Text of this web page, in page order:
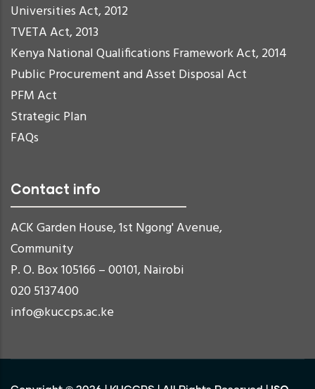
Universities Act, 2012
TVETA Act, 2013
Kenya National Qualifications Framework Act, 2014
Public Procurement and Asset Disposal Act
PFM Act
Strategic Plan
FAQs
Contact info
ACK Garden House, 1st Ngong' Avenue,
Community
P. O. Box 105166 – 00101, Nairobi
020 5137400
info@kuccps.ac.ke